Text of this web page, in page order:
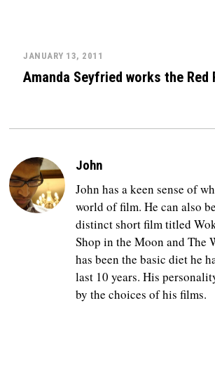
JANUARY 13, 2011
Amanda Seyfried works the Red
John
John has a keen sense of
world of film. He can also
distinct short film titled
Shop in the Moon and The
has been the basic diet he
last 10 years. His
by the choices of his films.